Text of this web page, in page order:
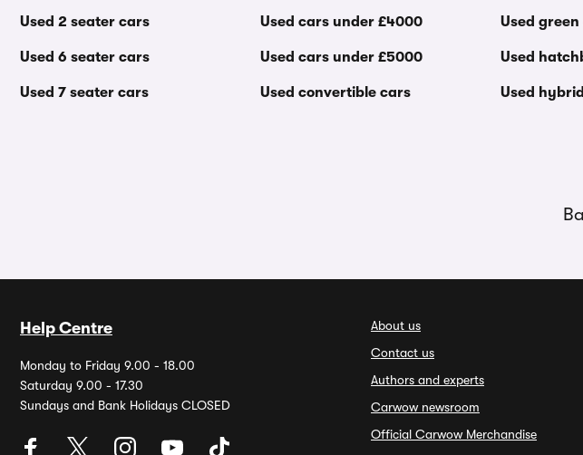
Used 2 seater cars
Used 6 seater cars
Used 7 seater cars
Used cars under £4000
Used cars under £5000
Used convertible cars
Used
Used
Used
Help Centre
Monday to Friday 9.00 - 18.00
Saturday 9.00 - 17.30
Sundays and Bank Holidays CLOSED
About us
Contact us
Authors and experts
Carwow newsroom
Official Carwow Merchandise